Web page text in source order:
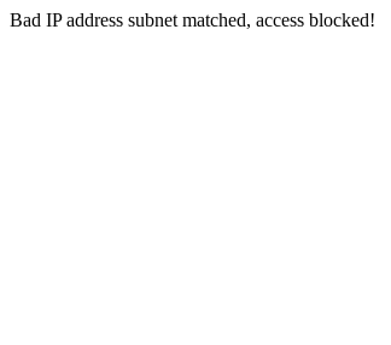
Bad IP address subnet matched, access blocked!